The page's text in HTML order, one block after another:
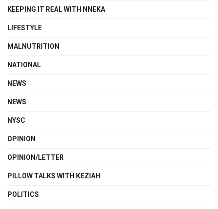
KEEPING IT REAL WITH NNEKA
LIFESTYLE
MALNUTRITION
NATIONAL
NEWS
NEWS
NYSC
OPINION
OPINION/LETTER
PILLOW TALKS WITH KEZIAH
POLITICS